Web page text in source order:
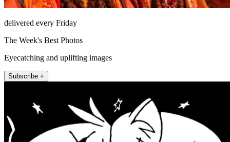
delivered every Friday
The Week's Best Photos
Eyecatching and uplifting images
Subscribe +